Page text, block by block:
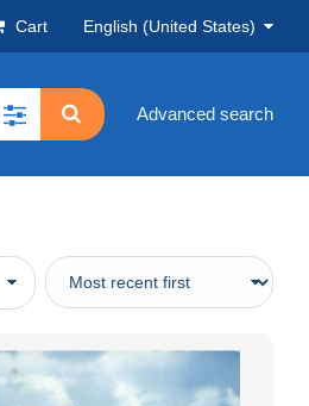
Cart English (United States)
Advanced search